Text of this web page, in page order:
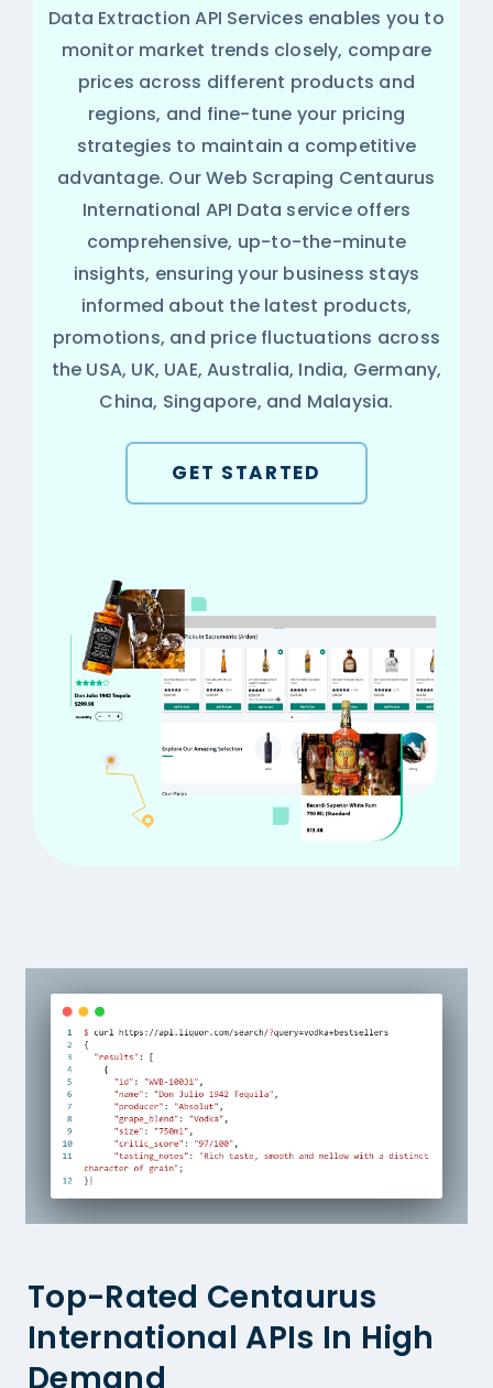
Data Extraction API Services enables you to
monitor market trends closely, compare
prices across different products and
regions, and fine-tune your pricing
strategies to maintain a competitive
advantage. Our Web Scraping Centaurus
International API Data service offers
comprehensive, up-to-the-minute
insights, ensuring your business stays
informed about the latest products,
promotions, and price fluctuations across
the USA, UK, UAE, Australia, India, Germany,
China, Singapore, and Malaysia.
GET STARTED
Top-Rated Centaurus
International APIs In High
Demand